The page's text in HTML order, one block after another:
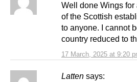
17 March, 2025 at 9:20
Well done Wings
of the Scottish
to anyone. I cannot
country reduced to
Latten says: